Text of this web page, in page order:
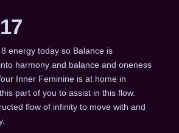
energy today so Balance is
harmony and balance and oneness
Inner Feminine is at home in
part of you to assist in this flow.
flow of infinity to move with and